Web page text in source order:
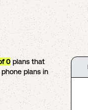
0 plans that
plans in